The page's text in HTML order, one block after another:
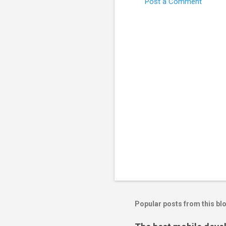
Popular posts from this